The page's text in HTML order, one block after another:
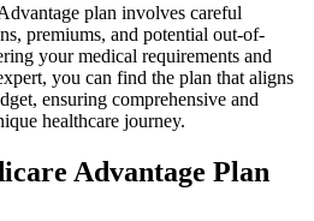
plan involves careful
premiums, and potential out-of-
your medical requirements and
you can find the plan that aligns
ensuring comprehensive and
healthcare journey.
Advantage Plan